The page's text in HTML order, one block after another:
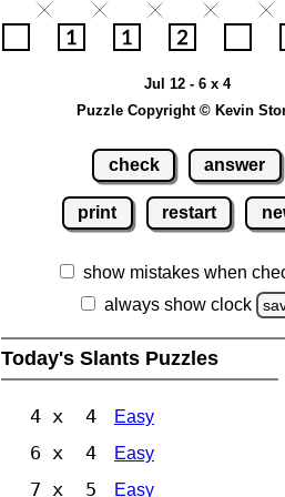
Jul 12 - 6 x 4
Puzzle Copyright © Kevin
check answer
print restart
show mistakes when
always show clock
Today's Slants Puzzles
4 x 4 Easy
6 x 4 Easy
7 x 5 Easy